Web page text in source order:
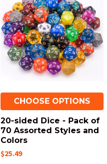
CHOOSE OPTIONS
20-sided Dice - Pack of
70 Assorted Styles and
Colors
$25.49